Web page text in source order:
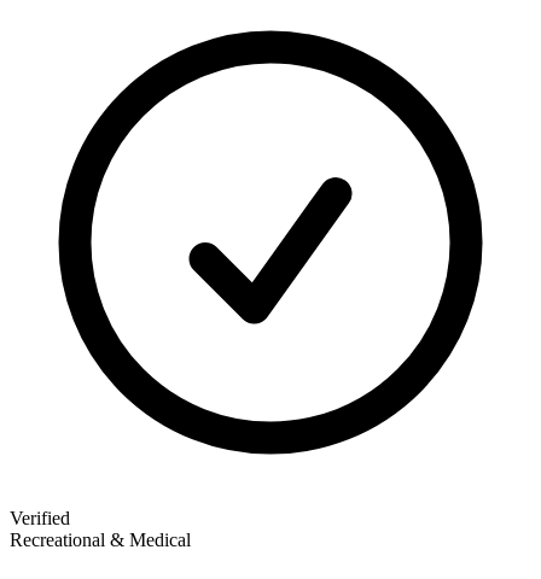
Verified
Recreational & Medical